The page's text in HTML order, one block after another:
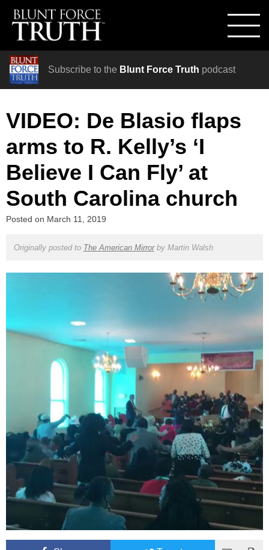
Subscribe to the Blunt Force Truth podcast
VIDEO: De Blasio flaps
arms to R. Kelly’s ‘I
Believe I Can Fly’ at
South Carolina church
Posted on March 11, 2019
Originally posted to The American Mirrorby Martin Walsh